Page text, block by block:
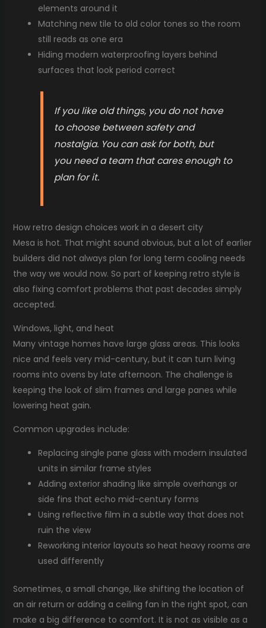
elements around it
Matching new tile to old color tones so the room
still reads as one era
Hiding modern waterproofing layers behind
surfaces that look period correct
If you like old things, you do not have
to choose between safety and
nostalgia. You can ask for both, but
you need a team that cares enough to
plan for it.
How retro design choices work in a desert city
Mesa is hot. That might sound obvious, but a lot of earlier
builders did not always plan for long term cooling needs
the way we would now. So part of keeping retro style is
also fixing comfort problems that past decades simply
accepted.
Windows, light, and heat
Many vintage homes have large glass areas. This looks
nice and feels very mid-century, but it can turn living
rooms into ovens by late afternoon. The challenge is
keeping the look of slim frames and large panes while
lowering heat gain.
Common upgrades include:
Replacing single pane glass with modern insulated
units in similar frame styles
Adding exterior shading like simple overhangs or
side fins that echo mid-century forms
Using reflective film in a subtle way that does not
ruin the view
Reworking interior layouts so heat heavy rooms are
used differently
Sometimes, a small change, like shifting the location of
an air return or adding a ceiling fan in the right spot, can
make a big difference to comfort. It is not as visible as a